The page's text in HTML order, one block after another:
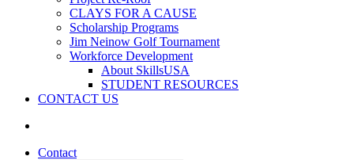
CLAYS FOR A CAUSE
Scholarship Programs
Jim Neinow Golf Tournament
Workforce Development
About SkillsUSA
STUDENT RESOURCES
CONTACT US
Contact